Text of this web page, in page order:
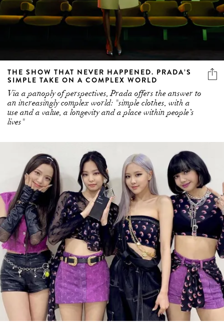
THE SHOW THAT NEVER HAPPENED. PRADA’S
SIMPLE TAKE ON A COMPLEX WORLD
Via a panoply of perspectives, Prada offers the answer to
an increasingly complex world: "simple clothes, with a
use and a value, a longevity and a place within people’s
lives"